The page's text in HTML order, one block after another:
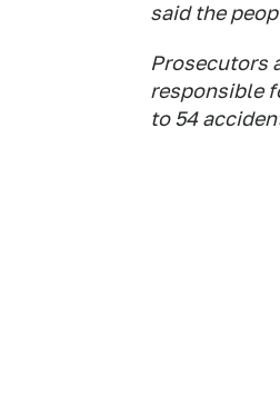
said the
Prosecutors
responsible
to 54